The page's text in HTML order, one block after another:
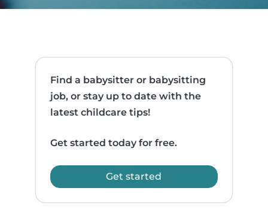
Find a babysitter or babysitting
job, or stay up to date with the
latest childcare tips!
Get started today for free.
Get started